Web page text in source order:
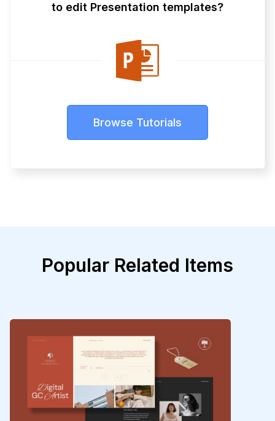
to edit Presentation templates?
Browse Tutorials
Popular Related Items